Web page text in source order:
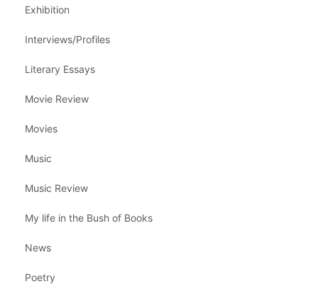
Exhibition
Interviews/Profiles
Literary Essays
Movie Review
Movies
Music
Music Review
My life in the Bush of Books
News
Poetry